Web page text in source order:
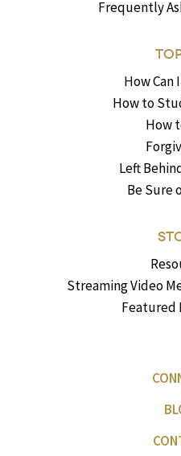
Frequently
How Can
How to
How
Left
Be Sure
Streaming Video
Featured